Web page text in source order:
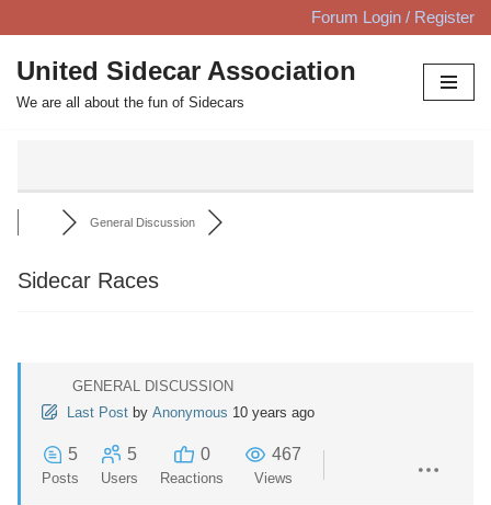
Skip
to
content
Forum Login / Register
United Sidecar Association
We are all about the fun of Sidecars
General Discussion
Sidecar Races
GENERAL DISCUSSION
Last Post by Anonymous 10 years ago
5
Posts
5
Users
0
Reactions
467
Views